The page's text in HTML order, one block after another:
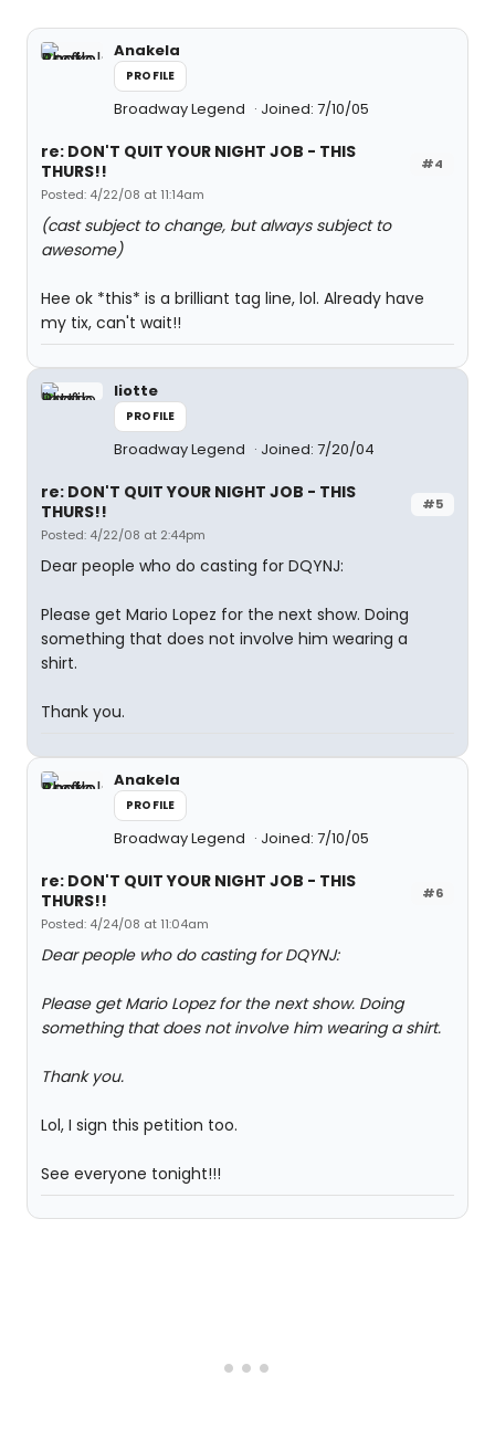
Anakela
PROFILE
Broadway Legend Joined: 7/10/05
#4
re: DON'T QUIT YOUR NIGHT JOB - THIS
THURS!!
Posted: 4/22/08 at 11:14am
(cast subject to change, but always subject to
awesome)
Hee ok *this* is a brilliant tag line, lol. Already have
my tix, can't wait!!
liotte
PROFILE
Broadway Legend Joined: 7/20/04
#5
re: DON'T QUIT YOUR NIGHT JOB - THIS
THURS!!
Posted: 4/22/08 at 2:44pm
Dear people who do casting for DQYNJ:
Please get Mario Lopez for the next show. Doing
something that does not involve him wearing a
shirt.
Thank you.
Anakela
PROFILE
Broadway Legend Joined: 7/10/05
#6
re: DON'T QUIT YOUR NIGHT JOB - THIS
THURS!!
Posted: 4/24/08 at 11:04am
Dear people who do casting for DQYNJ:
Please get Mario Lopez for the next show. Doing
something that does not involve him wearing a shirt.
Thank you.
Lol, I sign this petition too.
See everyone tonight!!!